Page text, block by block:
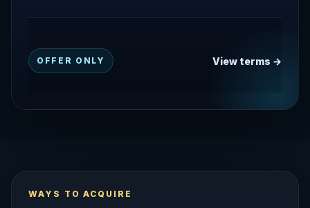
OFFER ONLY View terms →
WAYS TO ACQUIRE